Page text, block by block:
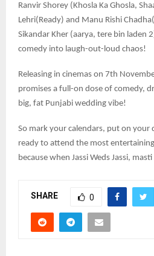
Ranvir Shorey (Khosla Ka Ghosla,
Lehri(Ready) and Manu Rishi
Sikandar Kher (aarya, tere bin laden
comedy into laugh-out-loud chaos!
Releasing in cinemas on 7th
promises a full-on dose of comedy,
big, fat Punjabi wedding vibe!
So mark your calendars, put on your
ready to attend the most
because when Jassi Weds Jassi,
SHARE 0